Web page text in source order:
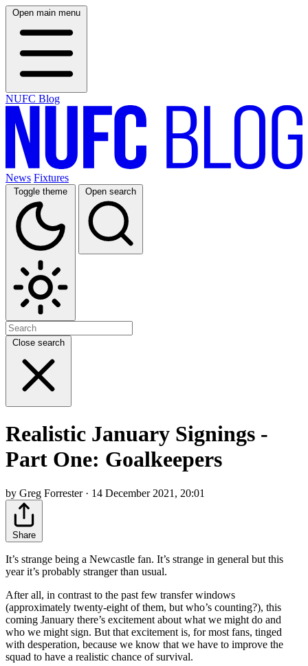
Open main menu
NUFC Blog
News Fixtures
Toggle theme Open search
Close search
Realistic January Signings -
Part One: Goalkeepers
by Greg Forrester · 14 December 2021, 20:01
Share
It’s strange being a Newcastle fan. It’s strange in general but this
year it’s probably stranger than usual.
After all, in contrast to the past few transfer windows
(approximately twenty-eight of them, but who’s counting?), this
coming January there’s excitement about what we might do and
who we might sign. But that excitement is, for most fans, tinged
with desperation, because we know that we have to improve the
squad to have a realistic chance of survival.